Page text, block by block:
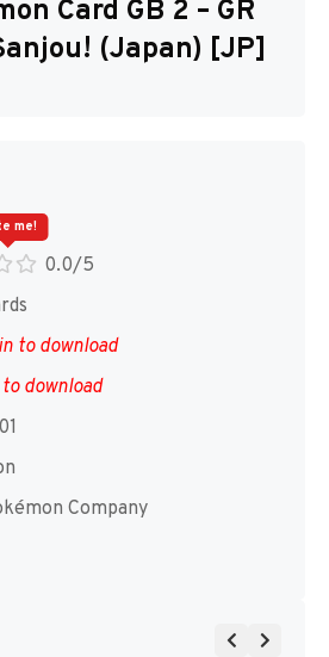
Card GB 2 – GR
(Japan) [JP]
0.0/5
me!
to download
download
Company